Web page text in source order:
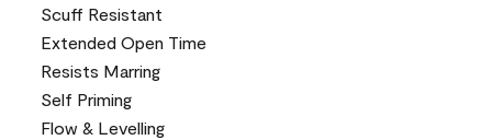
Scuff Resistant
Extended Open Time
Resists Marring
Self Priming
Flow & Levelling